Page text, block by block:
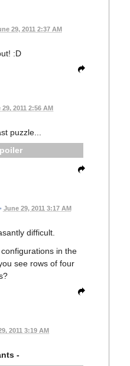
29, 2011 2:37 AM
:D
2011 2:56 AM
puzzle...
• June 29, 2011 3:17 AM
difficult.
in the
see rows of four
2011 3:19 AM
-